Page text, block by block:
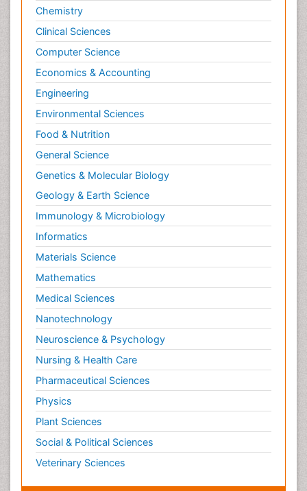
Chemistry
Clinical Sciences
Computer Science
Economics & Accounting
Engineering
Environmental Sciences
Food & Nutrition
General Science
Genetics & Molecular Biology
Geology & Earth Science
Immunology & Microbiology
Informatics
Materials Science
Mathematics
Medical Sciences
Nanotechnology
Neuroscience & Psychology
Nursing & Health Care
Pharmaceutical Sciences
Physics
Plant Sciences
Social & Political Sciences
Veterinary Sciences